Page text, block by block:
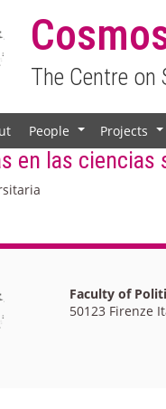
The Centre on
People Projects
en las
Faculty of
50123 Firenze